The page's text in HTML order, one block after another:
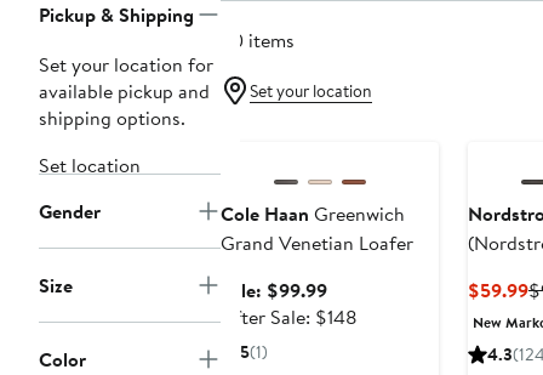
Pickup & Shipping
Set your location for
available pickup and
shipping options.
Set location
Gender
Size
Color
30 items
Set your location
Cole Haan Greenwich
Grand Venetian Loafer
Sale: $99.99Sale
price
After Sale: $148
5(1)
$59.99
New
4.3